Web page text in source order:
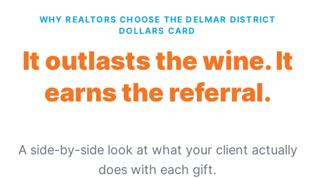
WHY REALTORS CHOOSE THE DELMAR DISTRICT
DOLLARS CARD
It outlasts the wine. It
earns the referral.
A side-by-side look at what your client actually
does with each gift.